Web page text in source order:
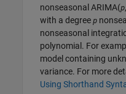
nonseasonal ARIMA(p,
with a degree p
nonseasonal
polynomial. For
model containing
variance. For more
Using Shorthand